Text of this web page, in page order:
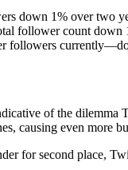
down 1% over two
follower count down
followers
of the
causing even more
for second place,